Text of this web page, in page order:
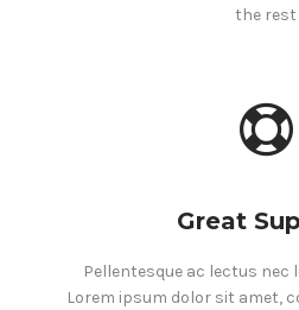
the rest
Great
Pellentesque ac lectus nec
Lorem ipsum dolor sit amet,